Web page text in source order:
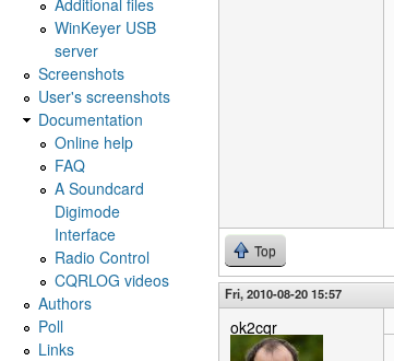
Top
Fri, 2010-08-20 15:57
ok2cqr
WinKeyer USB
server
Screenshots
User's screenshots
Documentation
Online help
FAQ
A Soundcard
Digimode
Interface
Radio Control
CQRLOG videos
Authors
Poll
Links